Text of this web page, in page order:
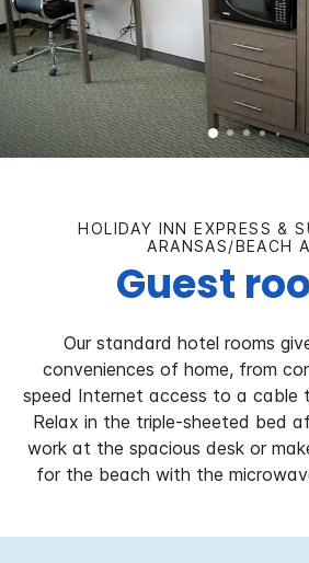
HOLIDAY INN EXPRESS &
ARANSAS/BEACH
Guest
Our standard hotel rooms
conveniences of home, from
speed Internet access to a cable
Relax in the triple-sheeted bed
work at the spacious desk or
for the beach with the